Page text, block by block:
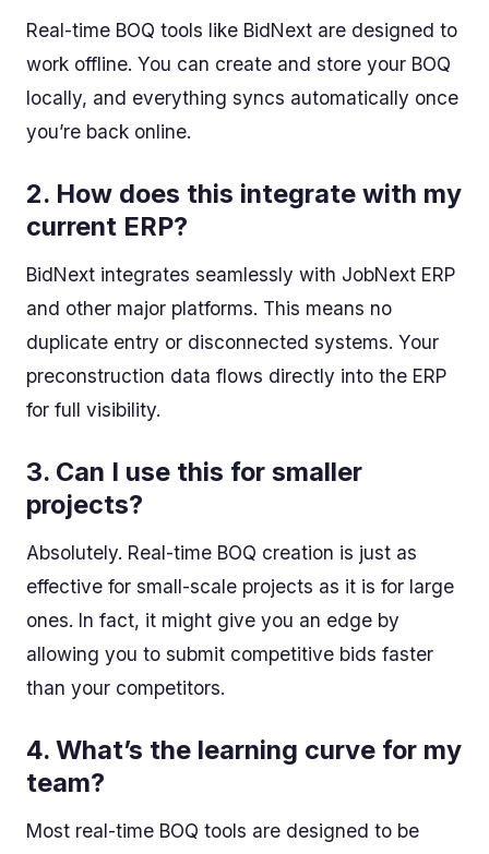
Real-time BOQ tools like BidNext are designed to
work offline. You can create and store your BOQ
locally, and everything syncs automatically once
you’re back online.
2. How does this integrate with my
current ERP?
BidNext integrates seamlessly with JobNext ERP
and other major platforms. This means no
duplicate entry or disconnected systems. Your
preconstruction data flows directly into the ERP
for full visibility.
3. Can I use this for smaller
projects?
Absolutely. Real-time BOQ creation is just as
effective for small-scale projects as it is for large
ones. In fact, it might give you an edge by
allowing you to submit competitive bids faster
than your competitors.
4. What’s the learning curve for my
team?
Most real-time BOQ tools are designed to be